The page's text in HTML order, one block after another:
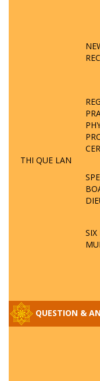
THI QUE LAN
QUESTION &